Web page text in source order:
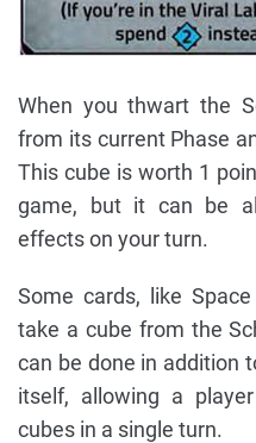
When you thwart the
from its current Phase
This cube is worth 1
game, but it can be
effects on your turn.
Some cards, like
take a cube from the
can be done in addition
itself, allowing a
cubes in a single turn.